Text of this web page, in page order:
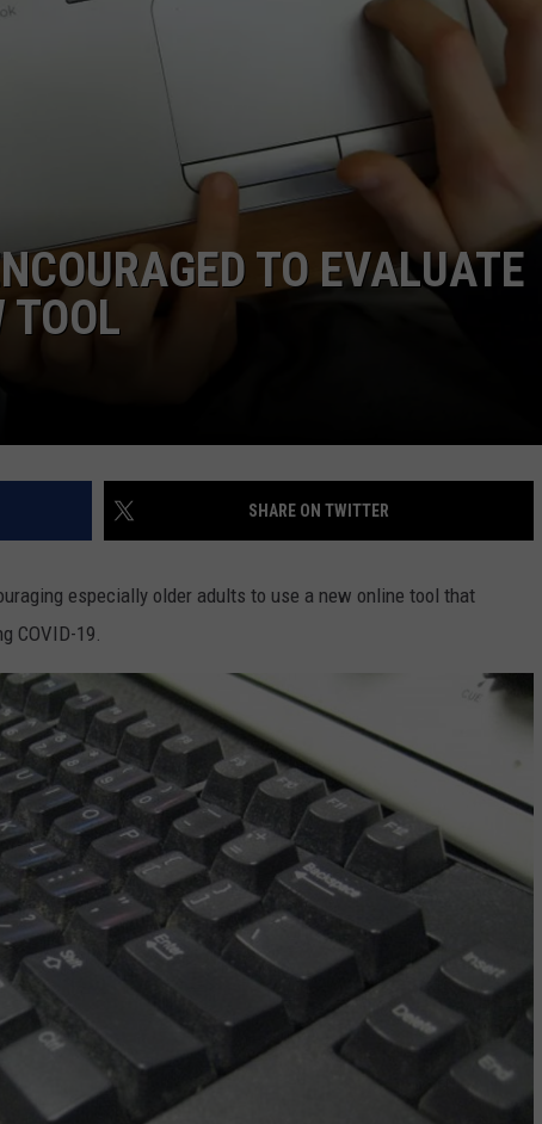
TOWNSQUARE INTERACTIVE - TSI
TO EVALUATE
TOOL
SHARE ON TWITTER
especially older adults to use a new online tool that
COVID-19.